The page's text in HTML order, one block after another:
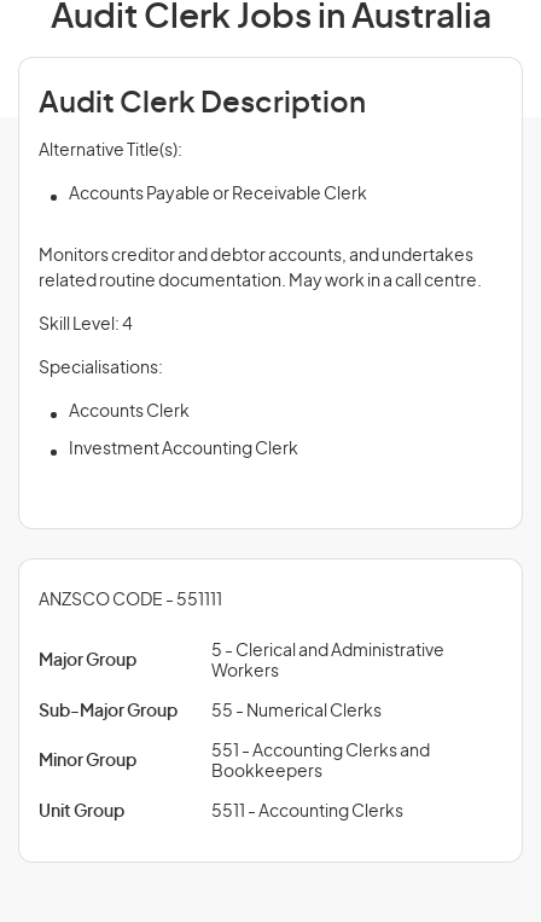
Audit Clerk Jobs in Australia
Audit Clerk Description
Alternative Title(s):
Accounts Payable or Receivable Clerk
Monitors creditor and debtor accounts, and undertakes
related routine documentation. May work in a call centre.
Skill Level: 4
Specialisations:
Accounts Clerk
Investment Accounting Clerk
ANZSCO CODE - 551111
Major Group
5 - Clerical and Administrative
Workers
Sub-Major Group 55 - Numerical Clerks
Minor Group
551 - Accounting Clerks and
Bookkeepers
Unit Group 5511 - Accounting Clerks